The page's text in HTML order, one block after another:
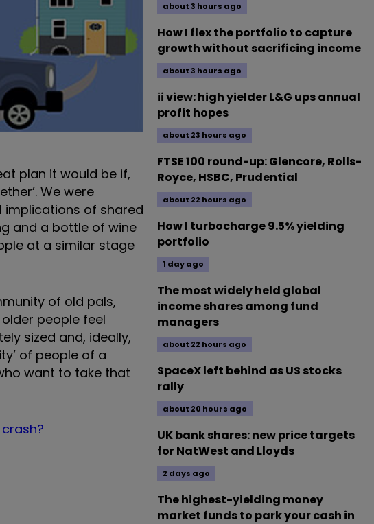
plan it would be if,
We were
implications of shared
and a bottle of wine
at a similar stage
of old pals,
people feel
sized and, ideally,
of people of a
want to take that
about 3 hours ago
How I flex the portfolio to capture
growth without sacrificing income
about 3 hours ago
ii view: high yielder L&G ups annual
profit hopes
about 23 hours ago
FTSE 100 round-up: Glencore, Rolls-
Royce, HSBC, Prudential
about 22 hours ago
How I turbocharge 9.5% yielding
portfolio
1 day ago
The most widely held global
income shares among fund
managers
about 22 hours ago
SpaceX left behind as US stocks
rally
about 20 hours ago
UK bank shares: new price targets
for NatWest and Lloyds
2 days ago
The highest-yielding money
market funds to park your cash in